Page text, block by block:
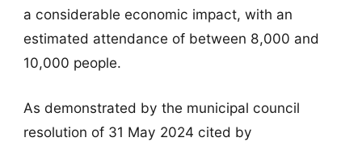
a considerable economic impact, with an
estimated attendance of between 8,000 and
10,000 people.
As demonstrated by the municipal council
resolution of 31 May 2024 cited by